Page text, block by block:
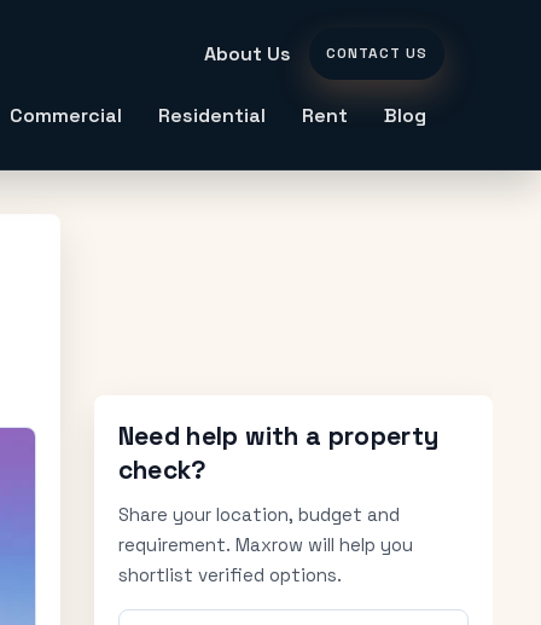
About Us CONTACT US
Commercial Residential Rent Blog
Need help with a property
check?
Share your location, budget and
requirement. Maxrow will help you
shortlist verified options.